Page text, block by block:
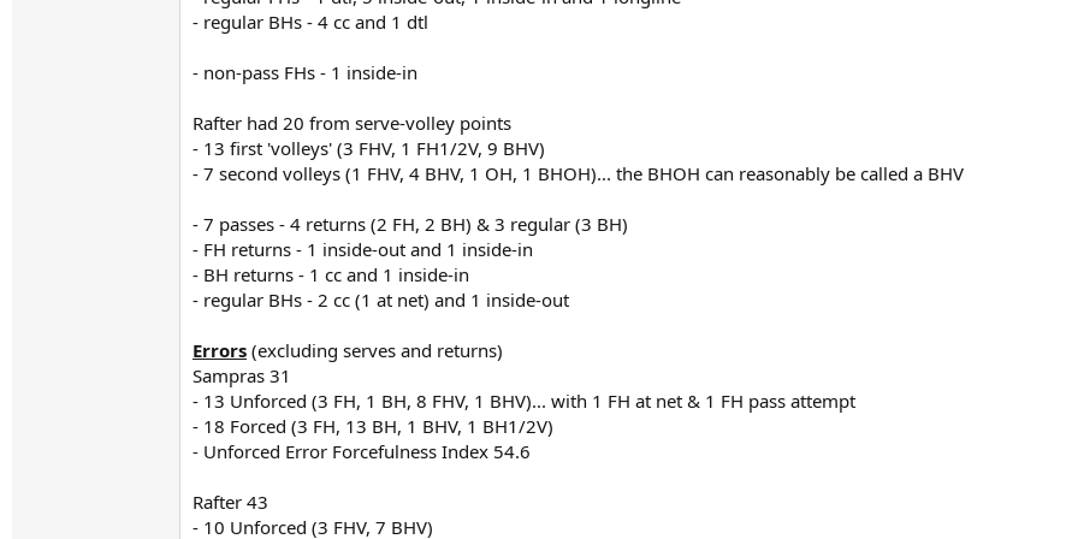
- regular BHs - 4 cc and 1 dtl
- non-pass FHs - 1 inside-in
Rafter had 20 from serve-volley points
- 13 first 'volleys' (3 FHV, 1 FH1/2V, 9 BHV)
- 7 second volleys (1 FHV, 4 BHV, 1 OH, 1 BHOH)... the BHOH can reasonably be called a BHV
- 7 passes - 4 returns (2 FH, 2 BH) & 3 regular (3 BH)
- FH returns - 1 inside-out and 1 inside-in
- BH returns - 1 cc and 1 inside-in
- regular BHs - 2 cc (1 at net) and 1 inside-out
Errors (excluding serves and returns)
Sampras 31
- 13 Unforced (3 FH, 1 BH, 8 FHV, 1 BHV)... with 1 FH at net & 1 FH pass attempt
- 18 Forced (3 FH, 13 BH, 1 BHV, 1 BH1/2V)
- Unforced Error Forcefulness Index 54.6
Rafter 43
- 10 Unforced (3 FHV, 7 BHV)